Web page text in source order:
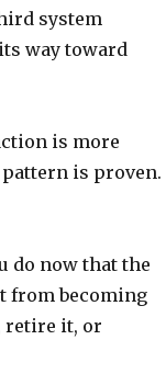
system
way toward
is more
is proven.
do now that the
from becoming
retire it, or